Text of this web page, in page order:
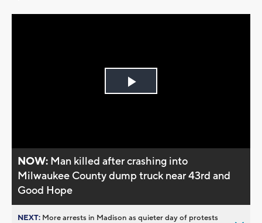
Play
NOW: Man killed after crashing into
Milwaukee County dump truck near 43rd and
Good Hope
NEXT: More arrests in Madison as quieter day of protests